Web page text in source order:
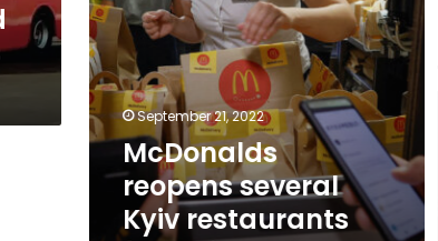
September 21, 2022
McDonalds
reopens several
Kyiv restaurants